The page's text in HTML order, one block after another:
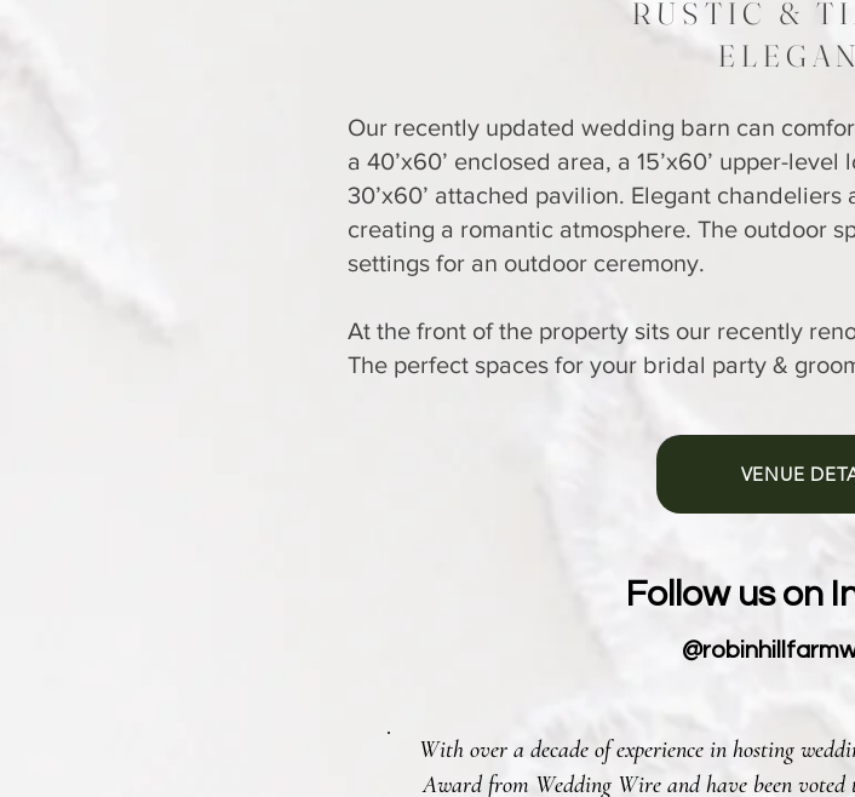
RUSTIC &
Our recently updated wedding barn can
a 40’x60’ enclosed area, a 15’x60’ upper-
30’x60’ attached pavilion. Elegant
creating a romantic atmosphere. The outdoor
settings for an outdoor ceremony.
At the front of the property sits our recently
The perfect spaces for your bridal party &
VENUE
Follow us on
With over a decade of experience in hosting
Award from Wedding Wire and have been